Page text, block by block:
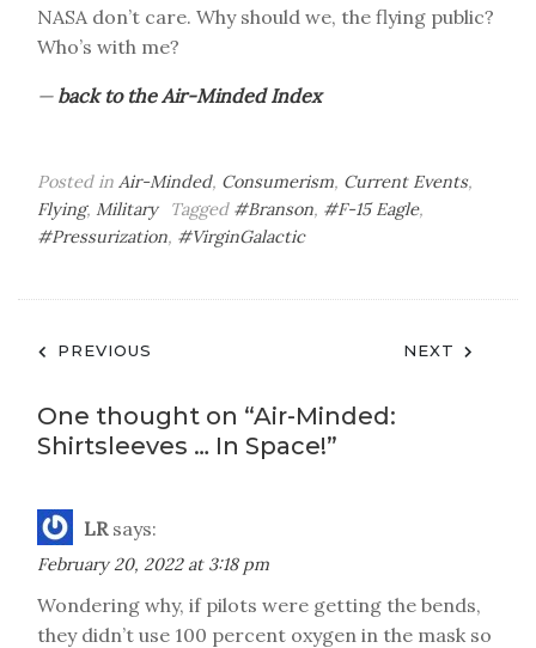
NASA don’t care. Why should we, the flying public?
Who’s with me?
—back to the Air-Minded Index
Posted in Air-Minded, Consumerism, Current Events,
Flying, Military Tagged #Branson, #F-15 Eagle,
#Pressurization, #VirginGalactic
Post
navigation
PREVIOUS NEXT
One thought on “Air-Minded:
Shirtsleeves … In Space!”
LR says:
February 20, 2022 at 3:18 pm
Wondering why, if pilots were getting the bends,
they didn’t use 100 percent oxygen in the mask so